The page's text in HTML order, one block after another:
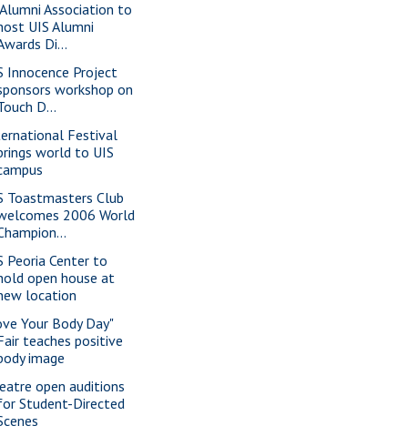
Association to
UIS Alumni
Di...
Innocence Project
workshop on
D...
Festival
world to UIS
Toastmasters Club
2006 World
Peoria Center to
open house at
location
Your Body Day"
teaches positive
image
open auditions
Student-Directed